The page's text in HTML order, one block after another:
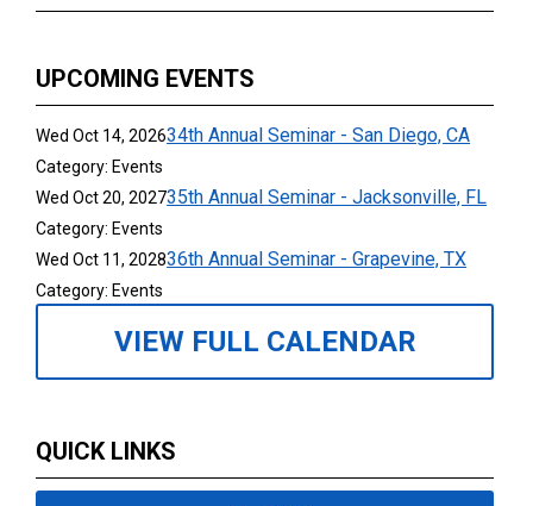
UPCOMING EVENTS
Wed Oct 14, 202634th Annual Seminar - San Diego, CA
Category: Events
Wed Oct 20, 202735th Annual Seminar - Jacksonville, FL
Category: Events
Wed Oct 11, 202836th Annual Seminar - Grapevine, TX
Category: Events
VIEW FULL CALENDAR
QUICK LINKS